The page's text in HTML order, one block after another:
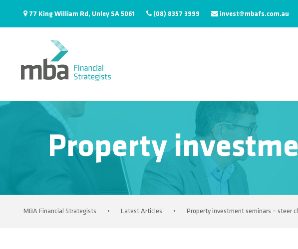
77 King William Rd, Unley SA 5061 (08) 8357 3999 invest@mbafs.com.au
Property
MBA Financial Strategists • Latest Articles • Property investment seminars – steer